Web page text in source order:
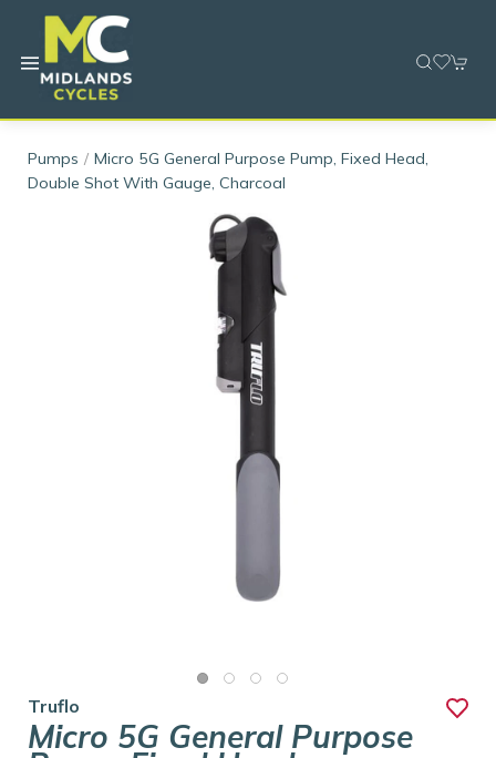
Pumps
Micro 5G General Purpose Pump, Fixed Head,
Double Shot With Gauge, Charcoal
Truflo
Micro 5G General Purpose